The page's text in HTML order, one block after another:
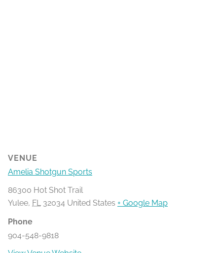
VENUE
Amelia Shotgun Sports
86300 Hot Shot Trail
Yulee, FL 32034 United States + Google Map
Phone
904-548-9818